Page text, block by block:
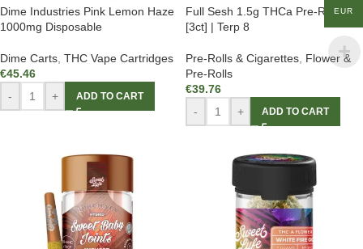
Dime Industries Pink Lemon Haze
1000mg Disposable
Dime Carts THC Vape Cartridges
€45.46
-
+ ADD TO CART
Full Sesh 1.5g THCa Pre-Rolls
[3ct] | Terp 8
Pre-Rolls & Cigarettes Flower &
Pre-Rolls
€39.76
-
+ ADD TO CART
EUR